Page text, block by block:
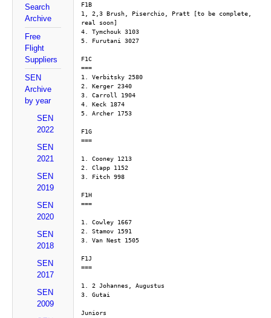
Search
Archive
Free
Flight
Suppliers
SEN
Archive
by year
SEN
2022
SEN
2021
SEN
2019
SEN
2020
SEN
2018
SEN
2017
SEN
2009
F1B
1, 2,3 Brush, Piserchio, Pratt [to be complete,
real soon]
4. Tymchouk 3103
5. Furutani 3027
F1C
===
1. Verbitsky 2580
2. Kerger 2340
3. Carroll 1904
4. Keck 1874
5. Archer 1753
F1G
===
1. Cooney 1213
2. Clapp 1152
3. Fitch 998
F1H
===
1. Cowley 1667
2. Stamov 1591
3. Van Nest 1505
F1J
===
1. 2 Johannes, Augustus
3. Gutai
Juniors